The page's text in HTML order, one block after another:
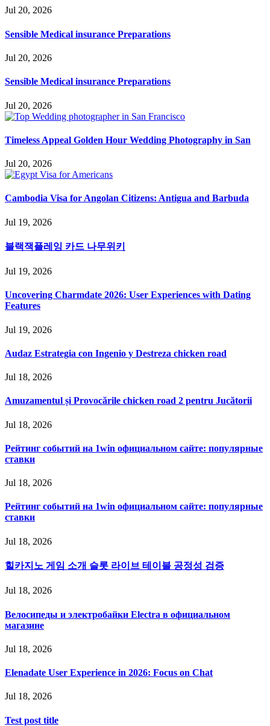
Jul 20, 2026
Sensible Medical insurance Preparations
Jul 20, 2026
Sensible Medical insurance Preparations
Jul 20, 2026
Timeless Appeal Golden Hour Wedding Photography in San
Jul 20, 2026
Cambodia Visa for Angolan Citizens: Antigua and Barbuda
Jul 19, 2026
블랙잭플레잉 카드 나무위키
Jul 19, 2026
Uncovering Charmdate 2026: User Experiences with Dating
Features
Jul 19, 2026
Audaz Estrategia con Ingenio y Destreza chicken road
Jul 18, 2026
Amuzamentul și Provocările chicken road 2 pentru Jucătorii
Jul 18, 2026
Рейтинг событий на 1win официальном сайте: популярные
ставки
Jul 18, 2026
Рейтинг событий на 1win официальном сайте: популярные
ставки
Jul 18, 2026
힐카지노 게임 소개 슬롯 라이브 테이블 공정성 검증
Jul 18, 2026
Велосипеды и электробайки Electra в официальном
магазине
Jul 18, 2026
Elenadate User Experience in 2026: Focus on Chat
Jul 18, 2026
Test post title